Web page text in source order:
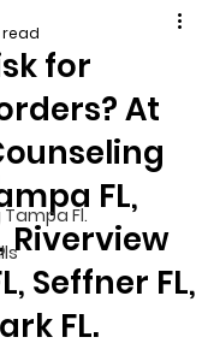
Fl.
for
At
FL,
Riverview
Seffner FL,
FL.
read